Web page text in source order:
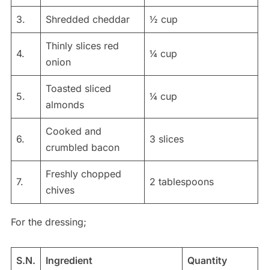
3. Shredded cheddar ½ cup
4.
Thinly slices red
onion
¼ cup
5.
Toasted sliced
almonds
¼ cup
6.
Cooked and
crumbled bacon
3 slices
7.
Freshly chopped
chives
2 tablespoons
For the dressing;
S.N. Ingredient Quantity